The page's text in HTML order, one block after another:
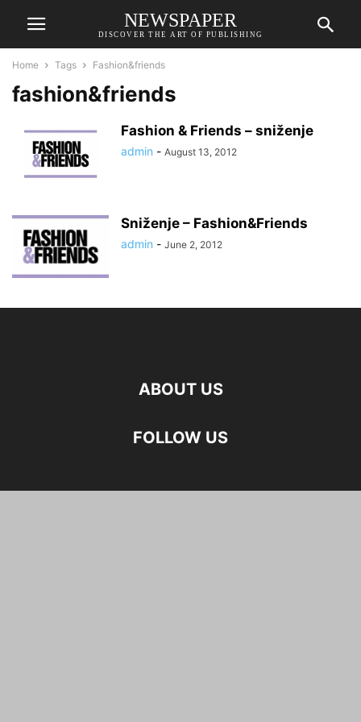
NEWSPAPER
DISCOVER THE ART OF PUBLISHING
Home Tags Fashion&friends
fashion&friends
Fashion & Friends – sniženje
admin - August 13, 2012
Sniženje – Fashion&Friends
admin - June 2, 2012
ABOUT US
FOLLOW US